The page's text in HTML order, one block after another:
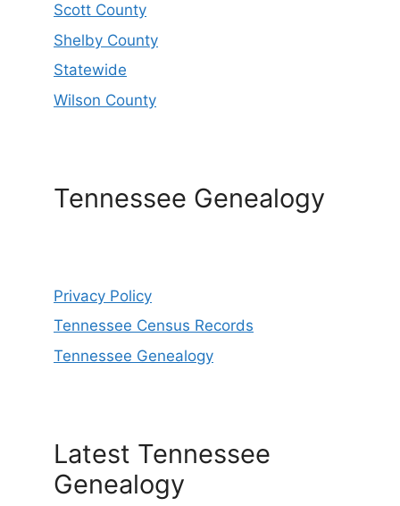
Scott County
Shelby County
Statewide
Wilson County
Tennessee Genealogy
Privacy Policy
Tennessee Census Records
Tennessee Genealogy
Latest Tennessee
Genealogy